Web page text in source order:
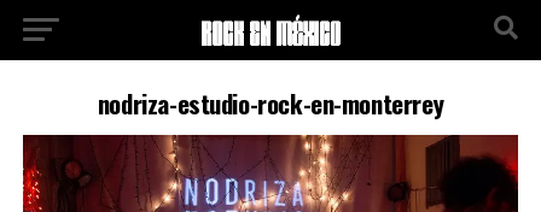
nodriza-estudio-rock-en-monterrey